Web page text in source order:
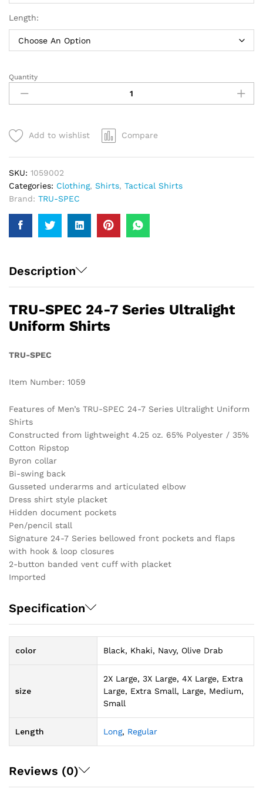
Length:
TRU-
SPEC
24-
Series
Ultralight
Uniform
Shirts
|
Men
Quantity
Add to wishlist Compare
SKU: 1059002
Categories: Clothing, Shirts, Tactical Shirts
Brand: TRU-SPEC
Description
TRU-SPEC 24-7 Series Ultralight
Uniform Shirts
TRU-SPEC
Item Number: 1059
Features of Men’s TRU-SPEC 24-7 Series Ultralight Uniform
Shirts
Constructed from lightweight 4.25 oz. 65% Polyester / 35%
Cotton Ripstop
Byron collar
Bi-swing back
Gusseted underarms and articulated elbow
Dress shirt style placket
Hidden document pockets
Pen/pencil stall
Signature 24-7 Series bellowed front pockets and flaps
with hook & loop closures
2-button banded vent cuff with placket
Imported
Specification
color Black, Khaki, Navy, Olive Drab
size
2X Large, 3X Large, 4X Large, Extra
Large, Extra Small, Large, Medium,
Small
Length Long, Regular
Reviews (0)